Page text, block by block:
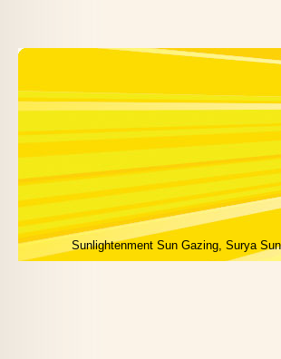
Sunlightenment Sun Gazing, Surya